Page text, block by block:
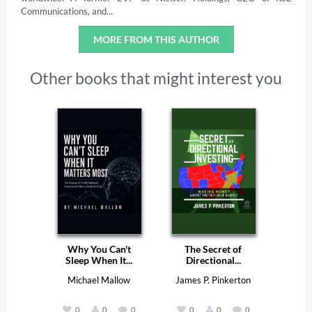
Communications, and...
MORE FROM THIS AUTHOR
Other books that might interest you
Why You Can't
Sleep When It...
Michael Mallow
0 0 0
The Secret of
Directional...
James P. Pinkerton
0 0 0